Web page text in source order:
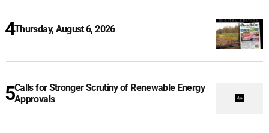
Thursday, August 6, 2026
Calls for Stronger Scrutiny of Renewable Energy
Approvals